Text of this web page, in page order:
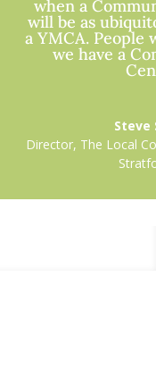
when a
will be as
a YMCA. People
we have a
Steve
Director, The Local